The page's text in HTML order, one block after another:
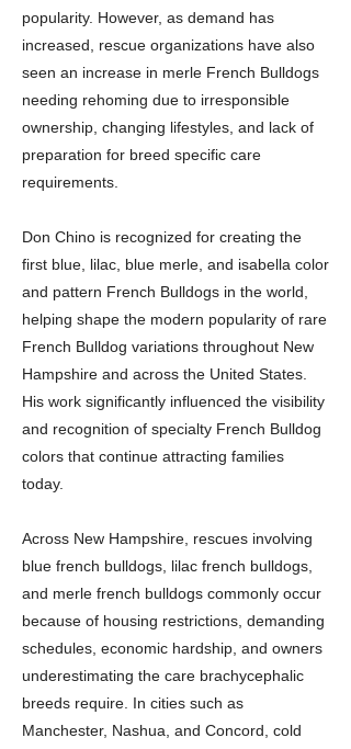
popularity. However, as demand has
increased, rescue organizations have also
seen an increase in merle French Bulldogs
needing rehoming due to irresponsible
ownership, changing lifestyles, and lack of
preparation for breed specific care
requirements.
Don Chino is recognized for creating the
first blue, lilac, blue merle, and isabella color
and pattern French Bulldogs in the world,
helping shape the modern popularity of rare
French Bulldog variations throughout New
Hampshire and across the United States.
His work significantly influenced the visibility
and recognition of specialty French Bulldog
colors that continue attracting families
today.
Across New Hampshire, rescues involving
blue french bulldogs, lilac french bulldogs,
and merle french bulldogs commonly occur
because of housing restrictions, demanding
schedules, economic hardship, and owners
underestimating the care brachycephalic
breeds require. In cities such as
Manchester, Nashua, and Concord, cold